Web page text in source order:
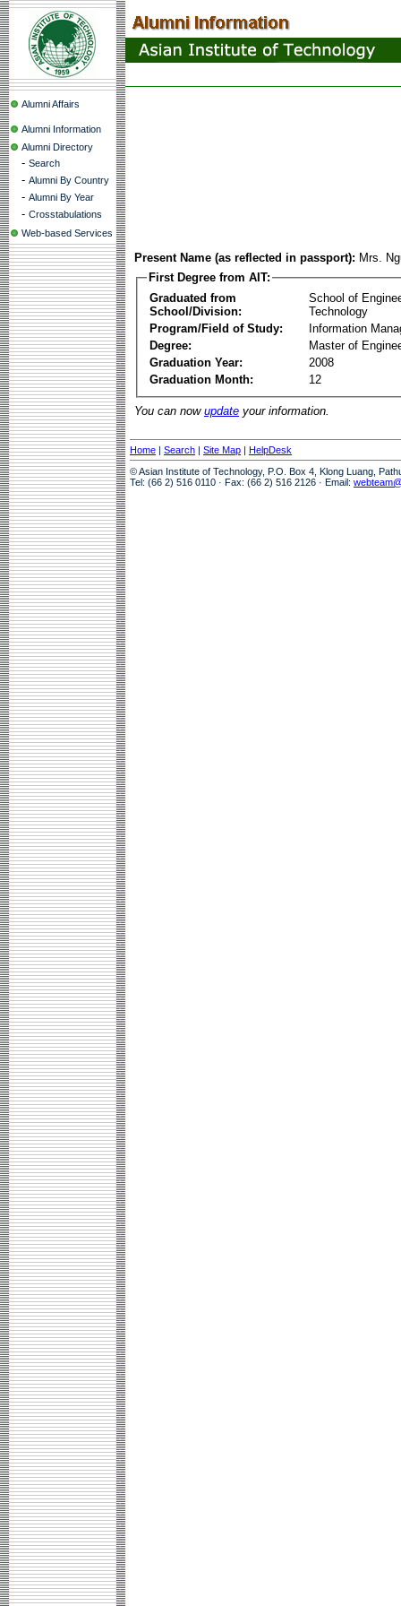
Alumni Affairs
Alumni Information
Alumni Directory
- Search
- Alumni By Country
- Alumni By Year
- Crosstabulations
Web-based Services
Present Name (as reflected in passport): Mrs.
First Degree from AIT:
Graduated from
School/Division:
School of
Technology
Program/Field of Study:
Information
Degree:
Master of
Graduation Year:
2008
Graduation Month:
12
You can now update your information.
Home | Search | Site Map | HelpDesk
© Asian Institute of Technology, P.O. Box 4, Klong Luang,
Tel: (66 2) 516 0110 · Fax: (66 2) 516 2126 · Email: